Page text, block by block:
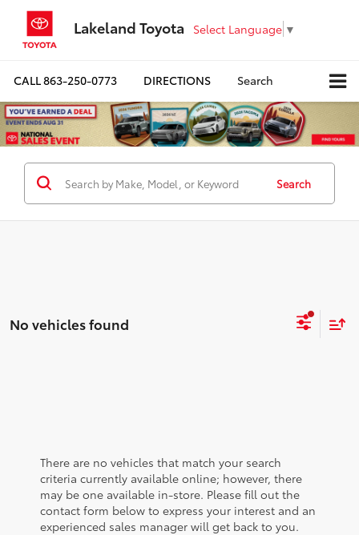
Lakeland Toyota Select Language ▼
CALL863-250-0773 DIRECTIONS Search
Search
No vehicles found
There are no vehicles that match your search
criteria currently available online; however, there
may be one available in-store. Please fill out the
contact form below to express your interest and an
experienced sales manager will get back to you.